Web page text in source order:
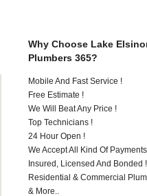
Why Choose Lake
Plumbers 365?
Mobile And Fast Service !
Free Estimate !
We Will Beat Any Price !
Top Technicians !
24 Hour Open !
We Accept All Kind Of
Insured, Licensed And Bonded !
Residential & Commercial
& More..